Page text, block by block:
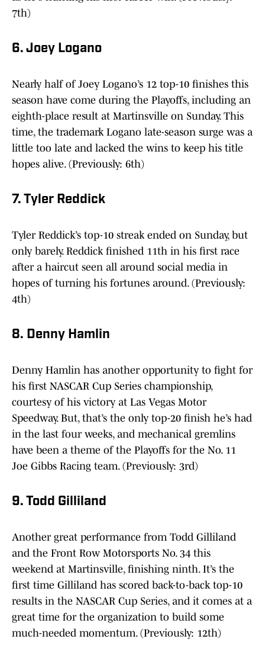
7th)
6. Joey Logano
Nearly half of Joey Logano’s 12 top-10 finishes this
season have come during the Playoffs, including an
eighth-place result at Martinsville on Sunday. This
time, the trademark Logano late-season surge was a
little too late and lacked the wins to keep his title
hopes alive. (Previously: 6th)
7. Tyler Reddick
Tyler Reddick’s top-10 streak ended on Sunday, but
only barely. Reddick finished 11th in his first race
after a haircut seen all around social media in
hopes of turning his fortunes around. (Previously:
4th)
8. Denny Hamlin
Denny Hamlin has another opportunity to fight for
his first NASCAR Cup Series championship,
courtesy of his victory at Las Vegas Motor
Speedway. But, that’s the only top-20 finish he’s had
in the last four weeks, and mechanical gremlins
have been a theme of the Playoffs for the No. 11
Joe Gibbs Racing team. (Previously: 3rd)
9. Todd Gilliland
Another great performance from Todd Gilliland
and the Front Row Motorsports No. 34 this
weekend at Martinsville, finishing ninth. It’s the
first time Gilliland has scored back-to-back top-10
results in the NASCAR Cup Series, and it comes at a
great time for the organization to build some
much-needed momentum. (Previously: 12th)